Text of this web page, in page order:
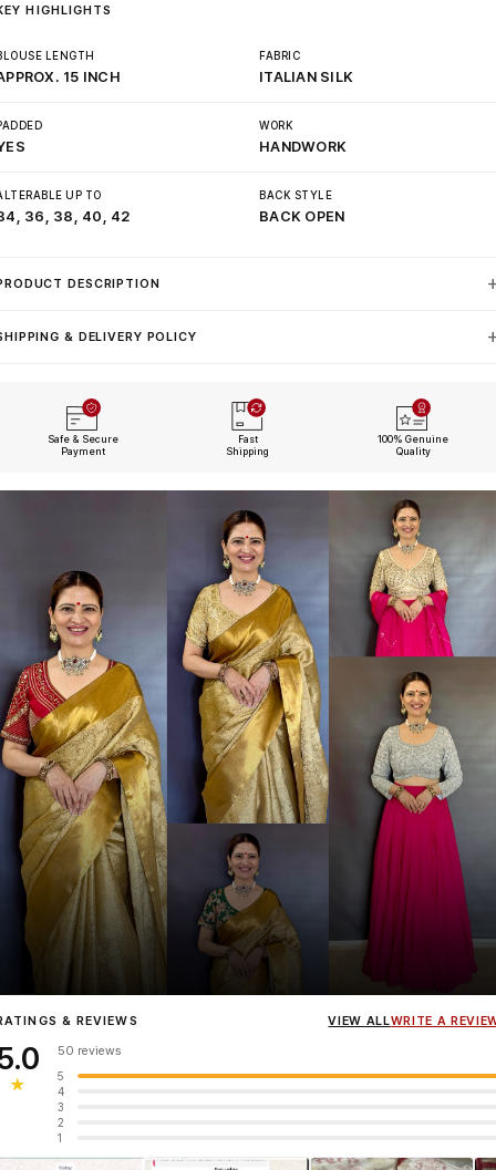
HIGHLIGHTS
LENGTH
15 INCH
FABRIC
ITALIAN SILK
WORK
HANDWORK
UP TO
36, 38, 40, 42
BACK STYLE
BACK OPEN
DESCRIPTION
& DELIVERY POLICY
Safe & Secure
Payment
Fast
Shipping
100% Genuine
Quality
InfluencerHeena Gehani wearing the Designer Blouse collection.
& REVIEWS VIEW ALLWRITE A
★
50 reviews
5
4
3
2
1